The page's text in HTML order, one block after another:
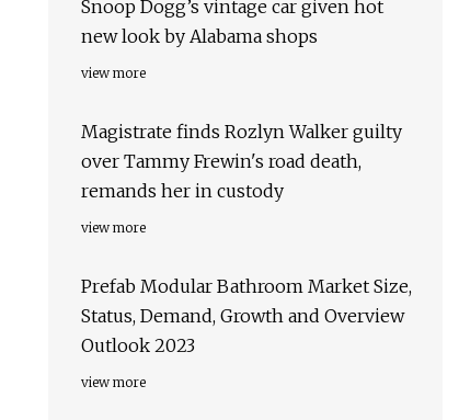
Snoop Dogg’s vintage car given hot
new look by Alabama shops
view more
Magistrate finds Rozlyn Walker guilty
over Tammy Frewin's road death,
remands her in custody
view more
Prefab Modular Bathroom Market Size,
Status, Demand, Growth and Overview
Outlook 2023
view more